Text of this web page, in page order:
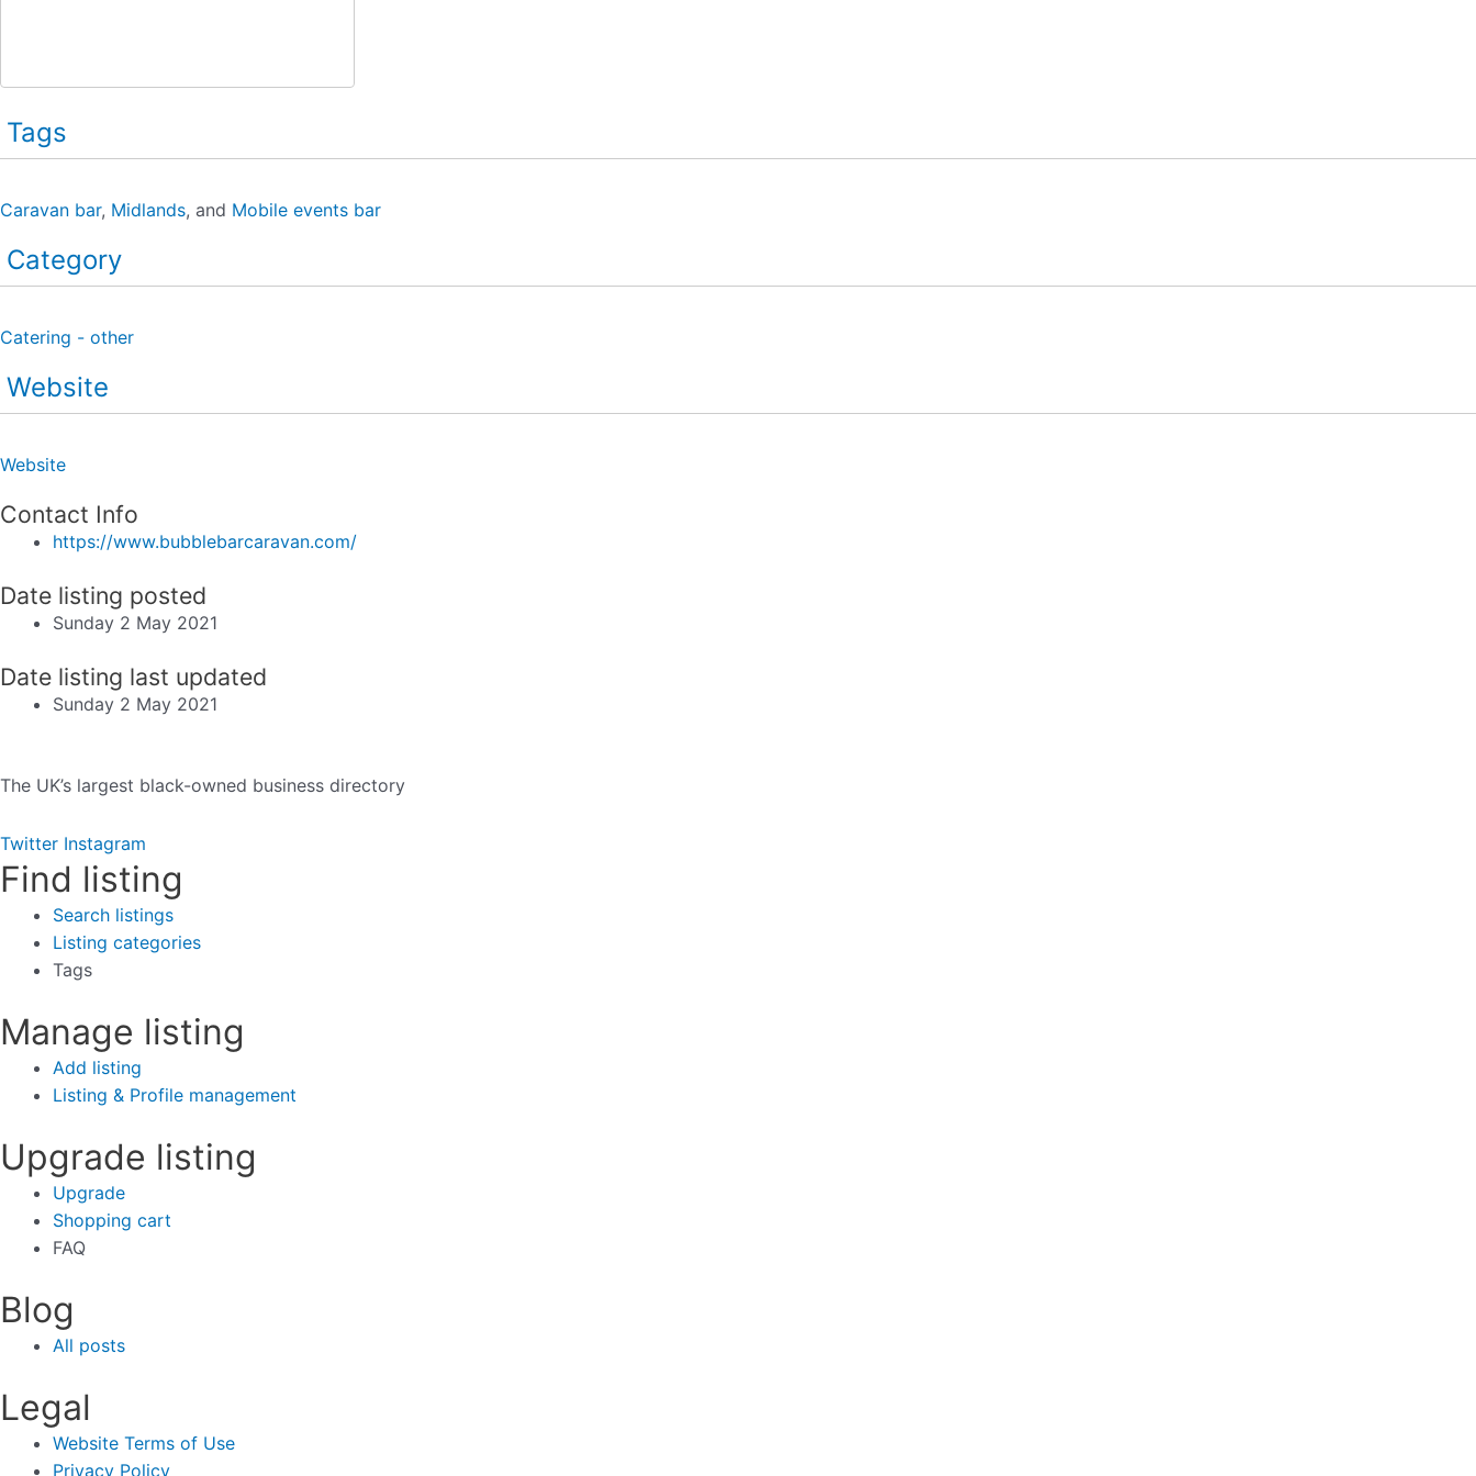
Tags
Caravan bar, Midlands, and Mobile events bar
Category
Catering - other
Website
Website
Contact Info
https://www.bubblebarcaravan.com/
Date listing posted
Sunday 2 May 2021
Date listing last updated
Sunday 2 May 2021
The UK’s largest black-owned business directory
Twitter Instagram
Find listing
Search listings
Listing categories
Tags
Manage listing
Add listing
Listing & Profile management
Upgrade listing
Upgrade
Shopping cart
FAQ
Blog
All posts
Legal
Website Terms of Use
Privacy Policy